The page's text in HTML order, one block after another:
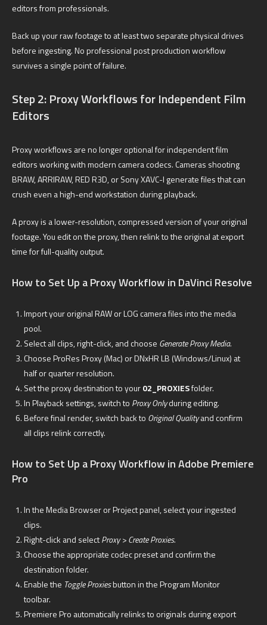
editors from professionals.
Back up your raw footage to at least two separate physical drives
before ingesting. No professional post production workflow
survives a single point of failure.
Step 2: Proxy Workflows for Independent Film
Editors
Proxy workflows are no longer optional for independent film
editors working with modern camera codecs. Cameras shooting
BRAW, ARRIRAW, RED R3D, or Sony XAVC-I generate files that can
crush even a high-end workstation during playback.
A proxy is a lower-resolution, compressed version of your original
footage. You edit on the proxy, then relink to the original at export
time for full-quality output.
How to Set Up a Proxy Workflow in DaVinci Resolve
Import your original RAW or LOG camera files into the media
pool.
Select all clips, right-click, and choose Generate Proxy Media.
Choose ProRes Proxy (Mac) or DNxHR LB (Windows/Linux) at
half or quarter resolution.
Set the proxy destination to your02_PROXIESfolder.
In Playback settings, switch to Proxy Onlyduring editing.
Before final render, switch back to Original Qualityand confirm
all clips relink correctly.
How to Set Up a Proxy Workflow in Adobe Premiere
Pro
In the Media Browser or Project panel, select your ingested
clips.
Right-click and selectProxy > Create Proxies.
Choose the appropriate codec preset and confirm the
destination folder.
Enable the Toggle Proxiesbutton in the Program Monitor
toolbar.
Premiere Pro automatically relinks to originals during export